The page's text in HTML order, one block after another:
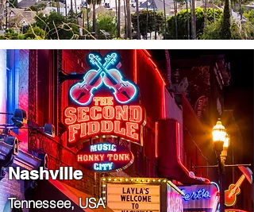
Nashville
Tennessee, USA